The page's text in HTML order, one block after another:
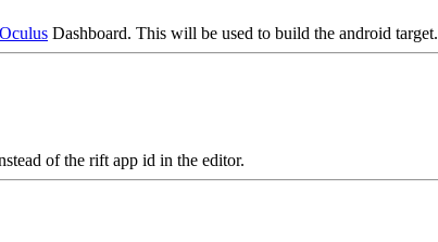
Oculus Dashboard. This will be used to build the android target.
of the rift app id in the editor.